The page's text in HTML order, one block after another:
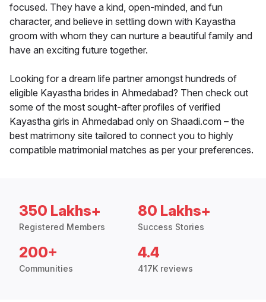
focused. They have a kind, open-minded, and fun
character, and believe in settling down with Kayastha
groom with whom they can nurture a beautiful family and
have an exciting future together.
Looking for a dream life partner amongst hundreds of
eligible Kayastha brides in Ahmedabad? Then check out
some of the most sought-after profiles of verified
Kayastha girls in Ahmedabad only on Shaadi.com – the
best matrimony site tailored to connect you to highly
compatible matrimonial matches as per your preferences.
350 Lakhs+
Registered Members
80 Lakhs+
Success Stories
200+
Communities
4.4
417K reviews